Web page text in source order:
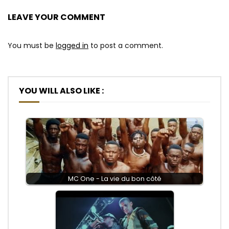
LEAVE YOUR COMMENT
You must be logged in to post a comment.
YOU WILL ALSO LIKE :
MC One - La vie du bon côté